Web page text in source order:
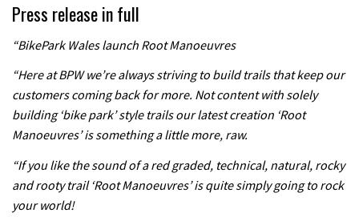
02:07
There’s a reason we all love bikes.
08:46
Watch how Sam Hill handles the
Press release in full
“BikePark Wales launch Root Manoeuvres
“Here at BPW we’re always striving to build trails that keep our
customers coming back for more. Not content with solely
building ‘bike park’ style trails our latest creation ‘Root
Manoeuvres’ is something a little more, raw.
“If you like the sound of a red graded, technical, natural, rocky
and rooty trail ‘Root Manoeuvres’ is quite simply going to rock
your world!